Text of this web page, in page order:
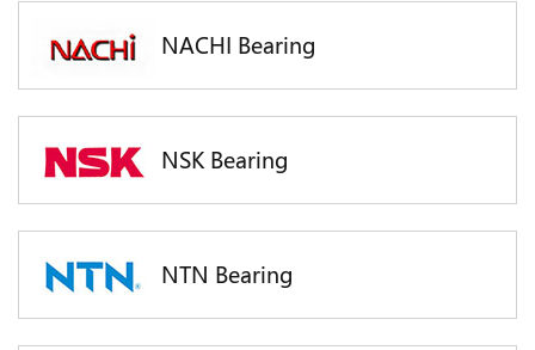
NACHI Bearing
NSK Bearing
NTN Bearing